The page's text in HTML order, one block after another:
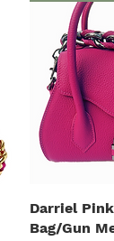
Darriel
Bag/Gun